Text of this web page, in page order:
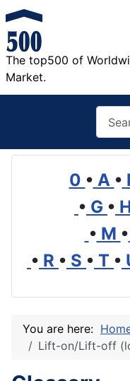
The top500 of
Market.
0 • A •
• G •
• M •
• R • S • T •
You are here:
Lift-on/Lift-off